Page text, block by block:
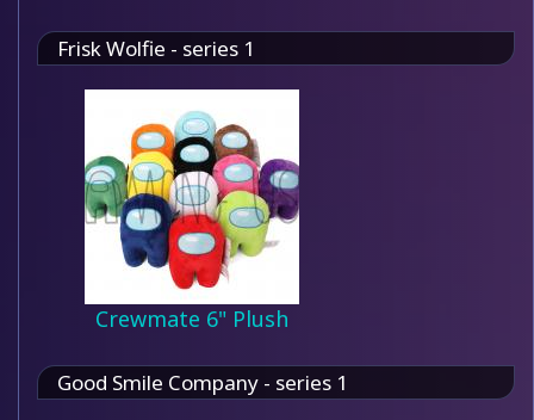
Frisk Wolfie - series 1
Crewmate 6" Plush
Good Smile Company - series 1